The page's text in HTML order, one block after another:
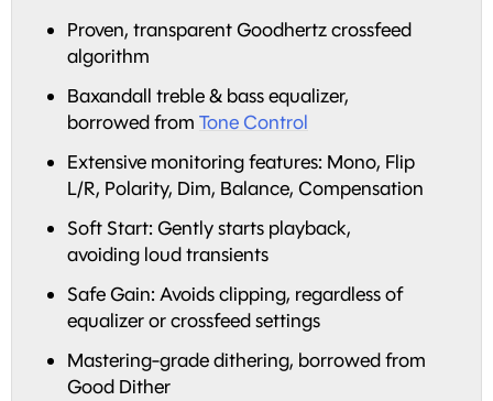
Proven, transparent Goodhertz crossfeed
algorithm
Baxandall treble & bass equalizer,
borrowed from Tone Control
Extensive monitoring features: Mono, Flip
L/R, Polarity, Dim, Balance, Compensation
Soft Start: Gently starts playback,
avoiding loud transients
Safe Gain: Avoids clipping, regardless of
equalizer or crossfeed settings
Mastering-grade dithering, borrowed from
Good Dither